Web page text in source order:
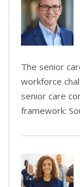
The senior
workforce
senior care
framework: